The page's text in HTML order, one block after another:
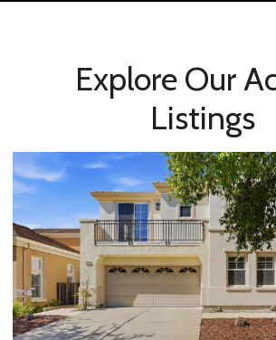
Explore Our
Listings